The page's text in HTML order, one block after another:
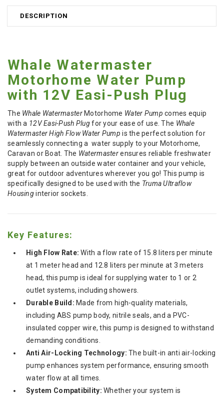
DESCRIPTION
Whale Watermaster
Motorhome Water Pump
with 12V Easi-Push Plug
The Whale WatermasterMotorhome Water Pump comes equip
with a 12V Easi-Push Plugfor your ease of use. The Whale
Watermaster High Flow Water Pump is the perfect solution for
seamlessly connecting a water supply to your Motorhome,
Caravan or Boat. The Watermasterensures reliable freshwater
supply between an outside water container and your vehicle,
great for outdoor adventures wherever you go! This pump is
specifically designed to be used with the Truma Ultraflow
Housinginterior sockets.
Key Features:
High Flow Rate: With a flow rate of 15.8 liters per minute
at 1 meter head and 12.8 liters per minute at 3 meters
head, this pump is ideal for supplying water to 1 or 2
outlet systems, including showers.
Durable Build: Made from high-quality materials,
including ABS pump body, nitrile seals, and a PVC-
insulated copper wire, this pump is designed to withstand
demanding conditions.
Anti Air-Locking Technology: The built-in anti air-locking
pump enhances system performance, ensuring smooth
water flow at all times.
System Compatibility: Whether your system is